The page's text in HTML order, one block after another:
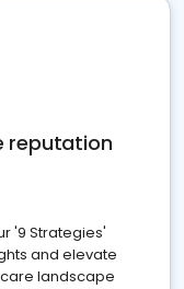
reputation
'9 Strategies'
and elevate
landscape